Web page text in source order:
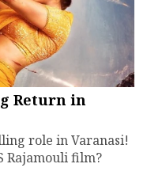
Return in
role in Varanasi!
Rajamouli film?